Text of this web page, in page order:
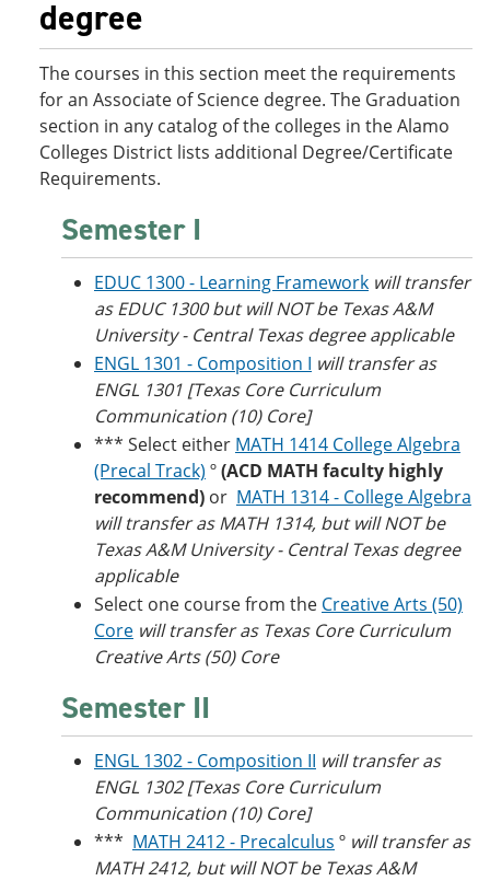
degree
The courses in this section meet the requirements
for an Associate of Science degree. The Graduation
section in any catalog of the colleges in the Alamo
Colleges District lists additional Degree/Certificate
Requirements.
Semester I
EDUC 1300 - Learning Framework will transfer
as EDUC 1300 but will NOT be Texas A&M
University - Central Texas degree applicable
ENGL 1301 - Composition I will transfer as
ENGL 1301 [Texas Core Curriculum
Communication (10) Core]
*** Select either MATH 1414 College Algebra
(Precal Track) º(ACD MATH faculty highly
recommend) or MATH 1314 - College Algebra
will transfer as MATH 1314, but will NOT be
Texas A&M University - Central Texas degree
applicable
Select one course from the Creative Arts (50)
Core will transfer as Texas Core Curriculum
Creative Arts (50) Core
Semester II
ENGL 1302 - Composition II will transfer as
ENGL 1302 [Texas Core Curriculum
Communication (10) Core]
*** MATH 2412 - Precalculus º will transfer as
MATH 2412, but will NOT be Texas A&M